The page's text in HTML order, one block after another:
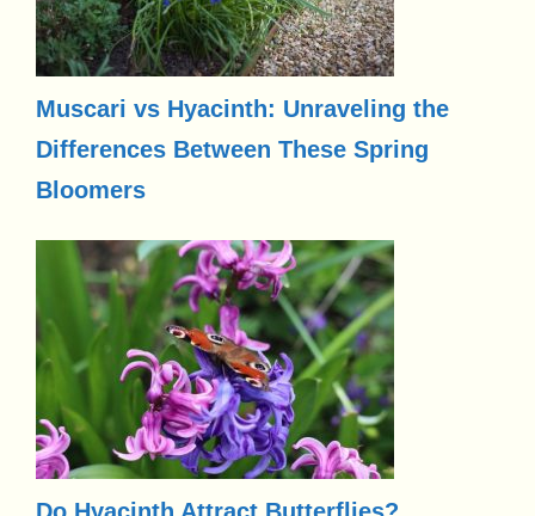
Muscari vs Hyacinth: Unraveling the
Differences Between These Spring
Bloomers